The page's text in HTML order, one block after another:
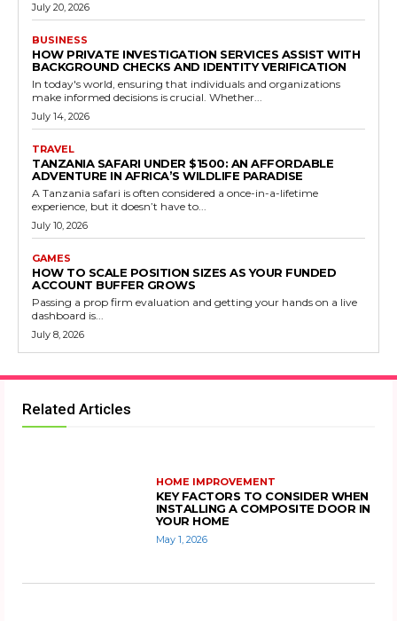
July 20, 2026
BUSINESS
HOW PRIVATE INVESTIGATION SERVICES ASSIST WITH
BACKGROUND CHECKS AND IDENTITY VERIFICATION
In today's world, ensuring that individuals and organizations
make informed decisions is crucial. Whether...
July 14, 2026
TRAVEL
TANZANIA SAFARI UNDER $1500: AN AFFORDABLE
ADVENTURE IN AFRICA’S WILDLIFE PARADISE
A Tanzania safari is often considered a once-in-a-lifetime
experience, but it doesn’t have to...
July 10, 2026
GAMES
HOW TO SCALE POSITION SIZES AS YOUR FUNDED
ACCOUNT BUFFER GROWS
Passing a prop firm evaluation and getting your hands on a live
dashboard is...
July 8, 2026
Related Articles
HOME IMPROVEMENT
KEY FACTORS TO CONSIDER WHEN
INSTALLING A COMPOSITE DOOR IN
YOUR HOME
May 1, 2026